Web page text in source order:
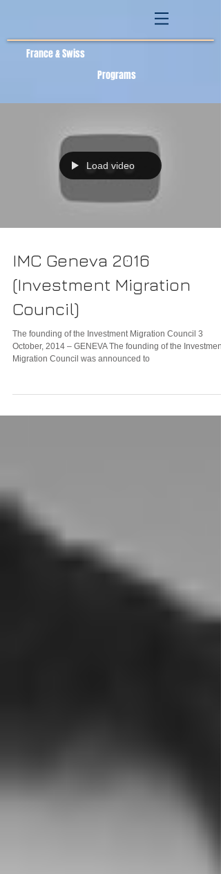
France & Swiss
Programs
Load video
IMC Geneva 2016
(Investment Migration
Council)
The founding of the Investment Migration Council 3
October, 2014 – GENEVA The founding of the Investment
Migration Council was announced to